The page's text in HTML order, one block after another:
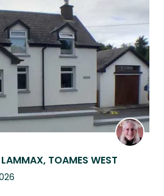
TOAMES WEST
listing